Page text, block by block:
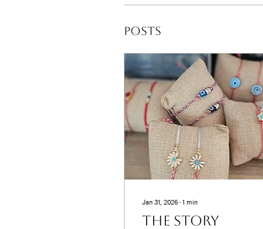
Posts
Jan 31, 2026 ∙ 1 min
The Story